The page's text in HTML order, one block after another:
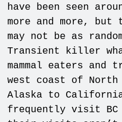
have been seen
more and more,
may not be as
Transient killer
mammal eaters and
west coast of North
Alaska to
frequently visit BC